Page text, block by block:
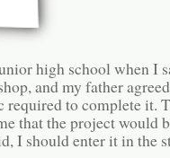
high school when I
and my father
required to complete it.
that the project would
I should enter it in the